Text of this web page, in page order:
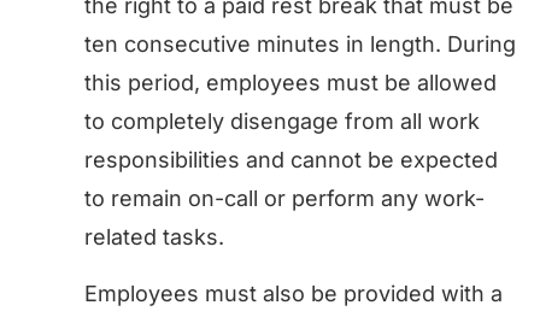
the right to a paid rest break that must be
ten consecutive minutes in length. During
this period, employees must be allowed
to completely disengage from all work
responsibilities and cannot be expected
to remain on-call or perform any work-
related tasks.
Employees must also be provided with a